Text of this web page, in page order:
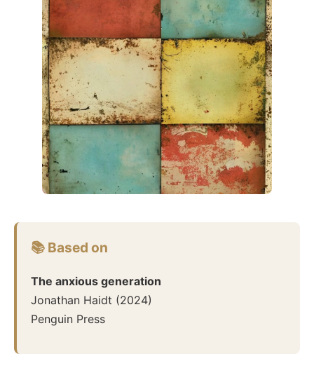
📚 Based on
The anxious generation
Jonathan Haidt (2024)
Penguin Press